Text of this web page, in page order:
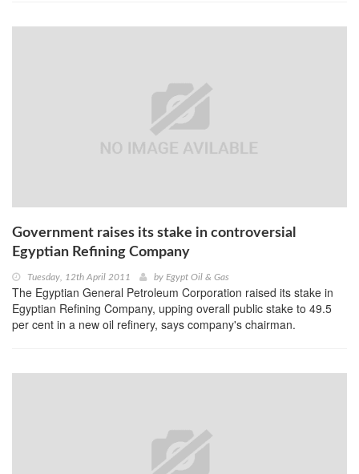
Government raises its stake in controversial
Egyptian Refining Company
Tuesday, 12th April 2011 by Egypt Oil & Gas
The Egyptian General Petroleum Corporation raised its stake in
Egyptian Refining Company, upping overall public stake to 49.5
per cent in a new oil refinery, says company's chairman.